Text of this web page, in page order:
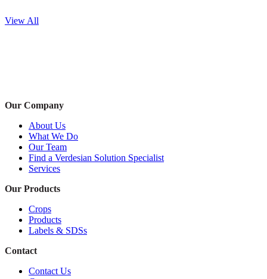
View All
Our Company
About Us
What We Do
Our Team
Find a Verdesian Solution Specialist
Services
Our Products
Crops
Products
Labels & SDSs
Contact
Contact Us